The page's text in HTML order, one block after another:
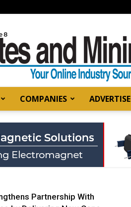
COMPANIES ADVERTISE
Partnership With